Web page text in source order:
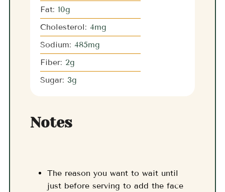
Fat: 10g
Cholesterol: 4mg
Sodium: 485mg
Fiber: 2g
Sugar: 3g
Notes
The reason you want to wait until
just before serving to add the face